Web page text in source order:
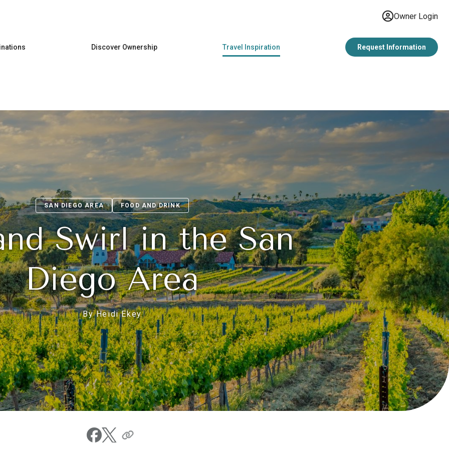
Owner Login
Discover Ownership Travel Inspiration Request Information
SAN DIEGO AREA FOOD AND DRINK
Swirl in the San
Diego Area
By Heidi Ekey